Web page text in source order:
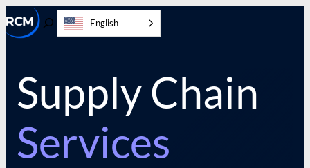
to
content
Toggle
English
Supply Chain
Services